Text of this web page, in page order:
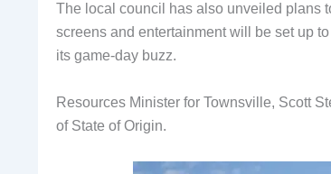
The local council has also unveiled plans
screens and entertainment will be set up
its game-day buzz.
Resources Minister for Townsville, Scott
of State of Origin.